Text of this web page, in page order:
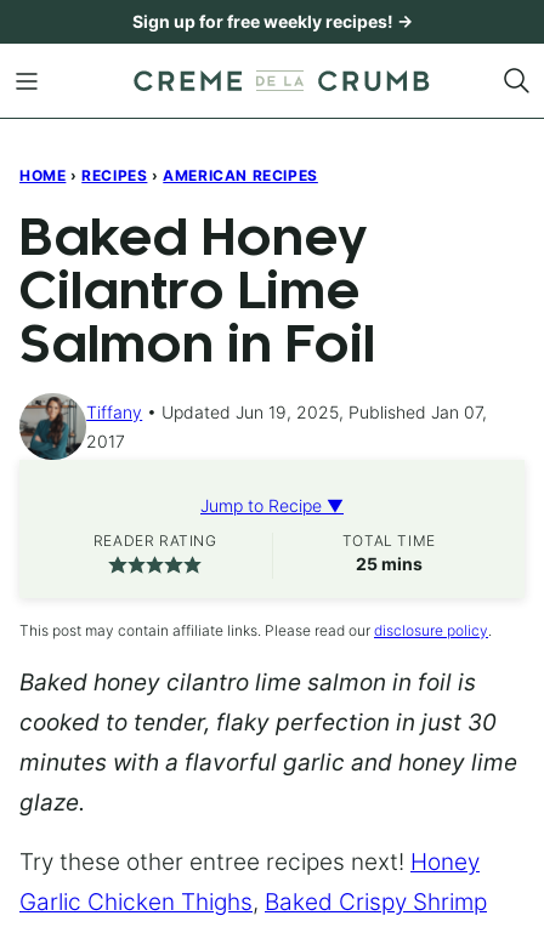
content
Sign up for free weekly recipes! →
HOME › RECIPES › AMERICAN RECIPES
Baked Honey
Cilantro Lime
Salmon in Foil
Tiffany
Updated Jun 19, 2025, Published Jan 07,
2017
Jump to Recipe ▼
READER RATING TOTAL TIME
25minutes
mins
This post may contain affiliate links. Please read our disclosure policy.
Baked honey cilantro lime salmon in foil is
cooked to tender, flaky perfection in just 30
minutes with a flavorful garlic and honey lime
glaze.
Try these other entree recipes next! Honey
Garlic Chicken Thighs, Baked Crispy Shrimp